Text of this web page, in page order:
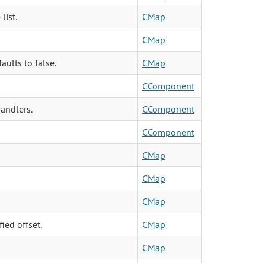
list.
CMap
CMap
to false.
CMap
CComponent
CComponent
CComponent
CMap
CMap
CMap
offset.
CMap
CMap